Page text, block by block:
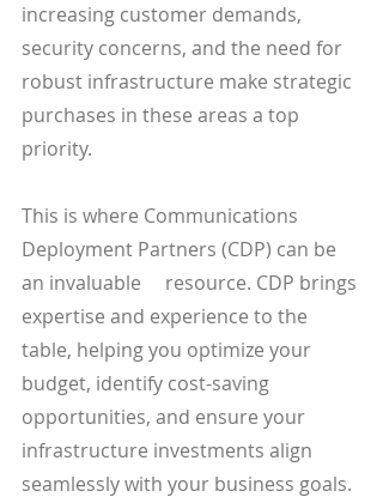
increasing customer demands,
security concerns, and the need for
robust infrastructure make strategic
purchases in these areas a top
priority.
This is where Communications
Deployment Partners (CDP) can be
an invaluable     resource. CDP brings
expertise and experience to the
table, helping you optimize your
budget, identify cost-saving
opportunities, and ensure your
infrastructure investments align
seamlessly with your business goals.